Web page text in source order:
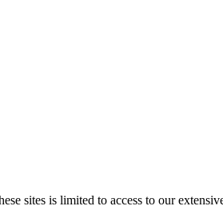
sites is limited to access to our